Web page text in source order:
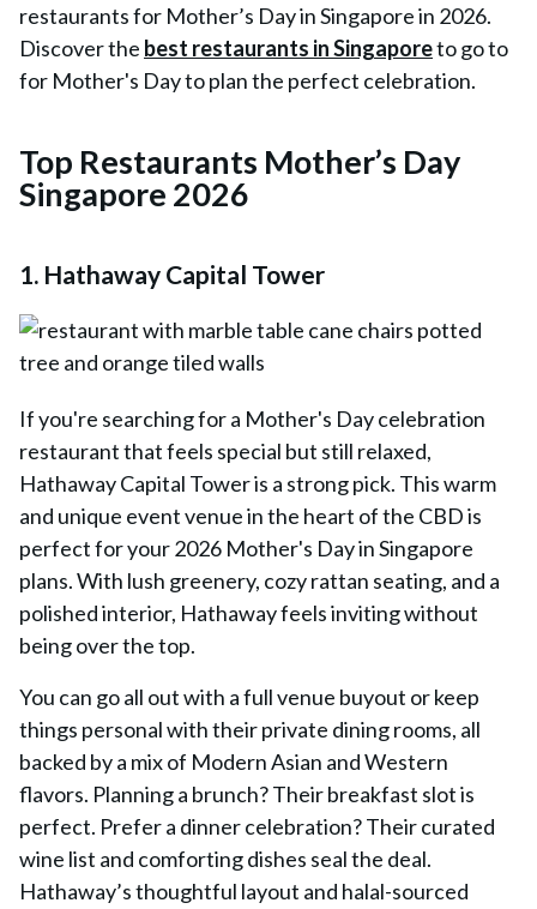
restaurants for Mother’s Day in Singapore in 2026.
Discover the best restaurants in Singaporeto go to
for Mother's Day to plan the perfect celebration.
Top Restaurants Mother’s Day
Singapore 2026
1. Hathaway Capital Tower
If you're searching for a Mother's Day celebration
restaurant that feels special but still relaxed,
Hathaway Capital Toweris a strong pick. This warm
and unique event venue in the heart of the CBD is
perfect for your 2026 Mother's Day in Singapore
plans. With lush greenery, cozy rattan seating, and a
polished interior, Hathaway feels inviting without
being over the top.
You can go all out with a full venue buyout or keep
things personal with their private dining rooms, all
backed by a mix of Modern Asian and Western
flavors. Planning a brunch? Their breakfast slot is
perfect. Prefer a dinner celebration? Their curated
wine list and comforting dishes seal the deal.
Hathaway’s thoughtful layout and halal-sourced